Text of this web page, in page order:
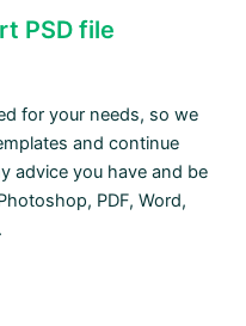
PSD file
for your needs, so we
and continue
advice you have and be
PDF, Word,